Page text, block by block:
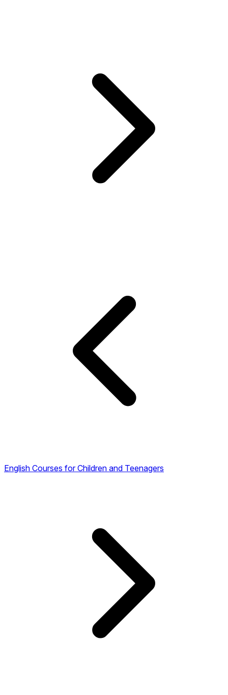
English Courses for Children and Teenagers